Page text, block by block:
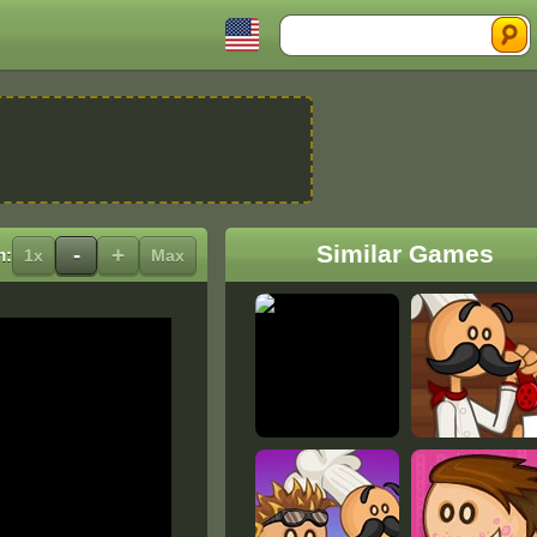
Search
1x - + Max Similar Games